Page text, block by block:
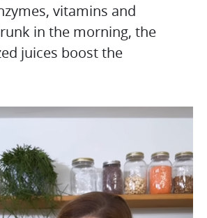
vitamins and
in the morning, the
juices boost the